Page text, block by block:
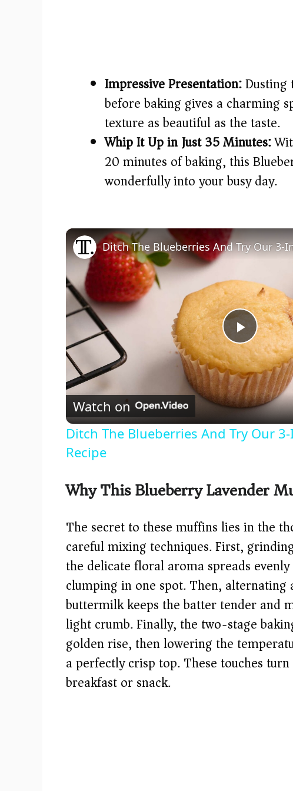
Impressive Presentation:
before baking gives a charming
texture as beautiful as the taste.
Whip It Up in Just 35 Minutes:
20 minutes of baking, this
wonderfully into your busy day.
P
l
a
y
V
i
d
e
o
Watch on
Ditch The Blueberries And Try Our
Recipe
Why This Blueberry Lavender
The secret to these muffins lies in the
careful mixing techniques. First,
the delicate floral aroma spreads
clumping in one spot. Then,
buttermilk keeps the batter tender and
light crumb. Finally, the two-stage
golden rise, then lowering the
a perfectly crisp top. These touches
breakfast or snack.